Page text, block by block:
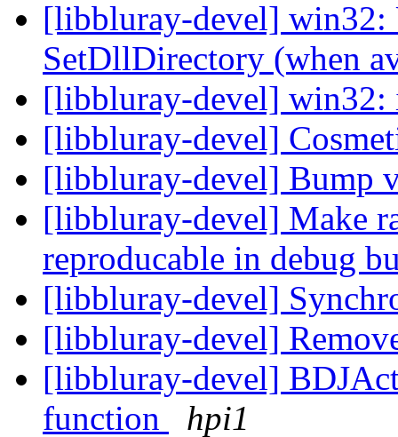
[libbluray-devel] win32:
SetDllDirectory (when
[libbluray-devel]
[libbluray-devel]
[libbluray-devel] Bump
[libbluray-devel] Make
reproducable in debug
[libbluray-devel]
[libbluray-devel]
[libbluray-devel]
function
hpi1